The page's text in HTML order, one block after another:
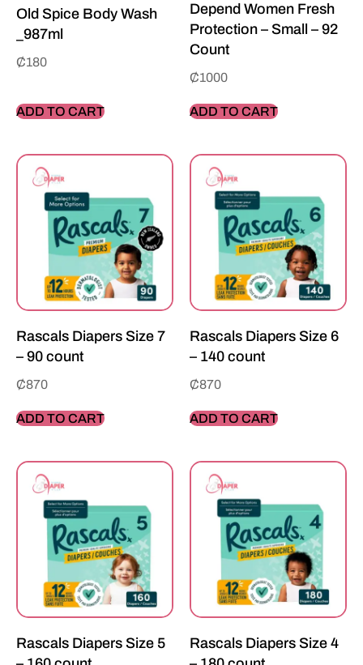
Old Spice Body Wash
_987ml
₵180
ADD TO CART
Depend Women Fresh
Protection – Small – 92
Count
₵1000
ADD TO CART
Rascals Diapers Size 7
– 90 count
₵870
ADD TO CART
Rascals Diapers Size 6
– 140 count
₵870
ADD TO CART
Rascals Diapers Size 5
Rascals Diapers Size 4